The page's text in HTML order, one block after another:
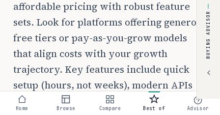
affordable pricing with robust feature
sets. Look for platforms offering generous
free tiers or pay-as-you-grow models
that align costs with your growth
trajectory. Key features include quick
setup (hours, not weeks), modern APIs
for custom integrations, and pricing
BUYING ADVISOR
Home Browse Compare Best of Advisor